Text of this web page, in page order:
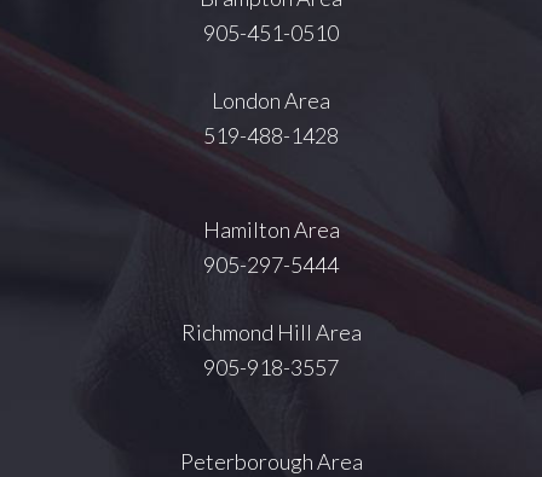
905-451-0510
London Area
519-488-1428
Hamilton Area
905-297-5444
Richmond Hill Area
905-918-3557
Peterborough Area